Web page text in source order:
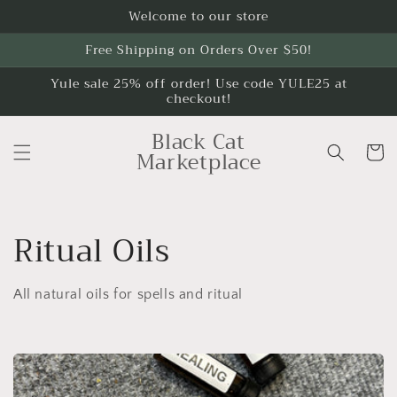
Welcome to our store
Free Shipping on Orders Over $50!
Yule sale 25% off order! Use code YULE25 at
checkout!
Black Cat
Marketplace Cart
C
o
l
Ritual Oils
All natural oils for spells and ritual